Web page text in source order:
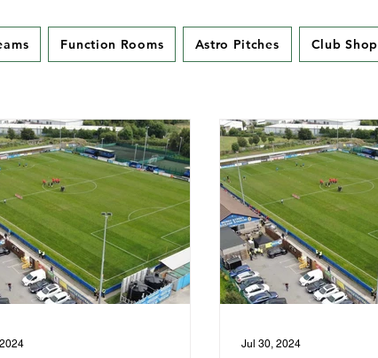
Function Rooms Astro Pitches Club Shop
Jul 30, 2024